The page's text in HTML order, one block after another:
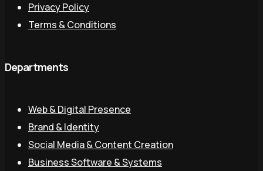
Privacy Policy
Terms & Conditions
Departments
Web & Digital Presence
Brand & Identity
Social Media & Content Creation
Business Software & Systems